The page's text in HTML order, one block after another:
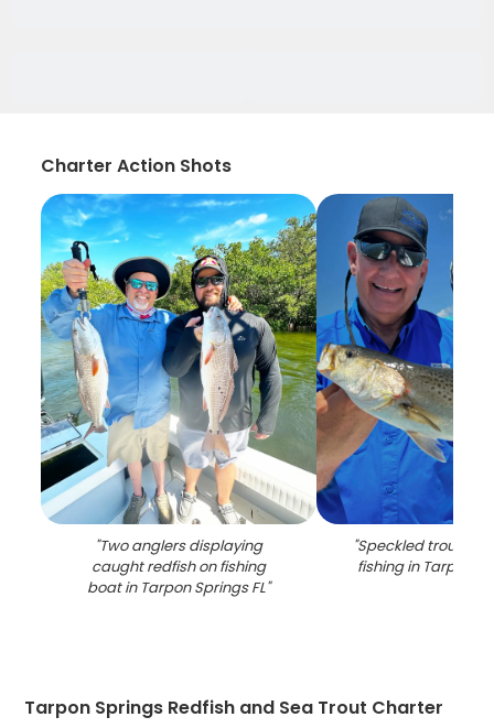
Charter Action Shots
"Two anglers displaying
caught redfish on fishing
boat in Tarpon Springs FL"
"Speckled trout
fishing in Tarpon
Tarpon Springs Redfish and Sea Trout Charter